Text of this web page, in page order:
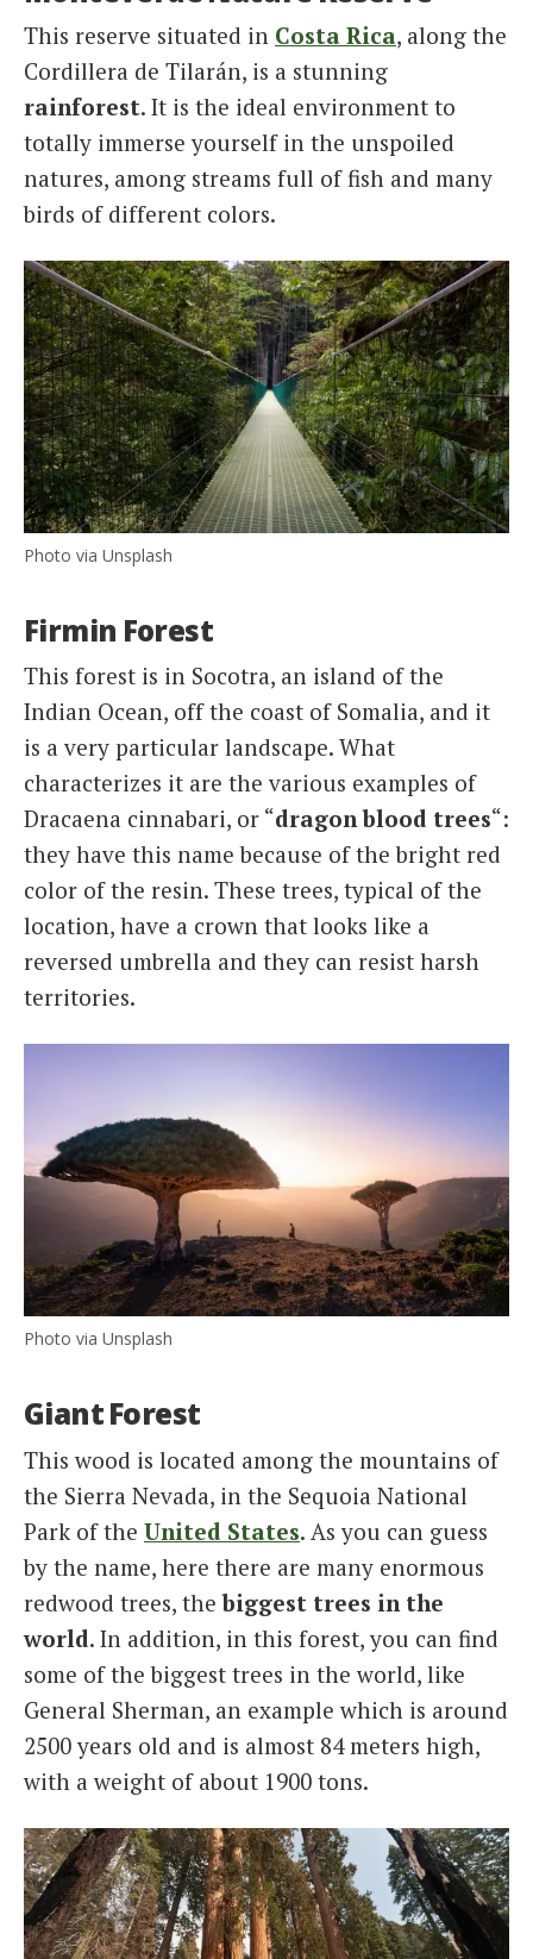
This reserve situated in Costa Rica, along the
Cordillera de Tilarán, is a stunning
rainforest. It is the ideal environment to
totally immerse yourself in the unspoiled
natures, among streams full of fish and many
birds of different colors.
Photo via Unsplash
Firmin Forest
This forest is in Socotra, an island of the
Indian Ocean, off the coast of Somalia, and it
is a very particular landscape. What
characterizes it are the various examples of
Dracaena cinnabari, or “dragon blood trees“:
they have this name because of the bright red
color of the resin. These trees, typical of the
location, have a crown that looks like a
reversed umbrella and they can resist harsh
territories.
Photo via Unsplash
Giant Forest
This wood is located among the mountains of
the Sierra Nevada, in the Sequoia National
Park of the United States. As you can guess
by the name, here there are many enormous
redwood trees, thebiggest trees in the
world. In addition, in this forest, you can find
some of the biggest trees in the world, like
General Sherman, an example which is around
2500 years old and is almost 84 meters high,
with a weight of about 1900 tons.